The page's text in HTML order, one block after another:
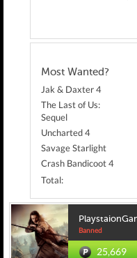
Most Wanted?
Jak & Daxter 4
The Last of Us:
Sequel
Uncharted 4
Savage Starlight
Crash Bandicoot 4
Total:
Banned
25,669